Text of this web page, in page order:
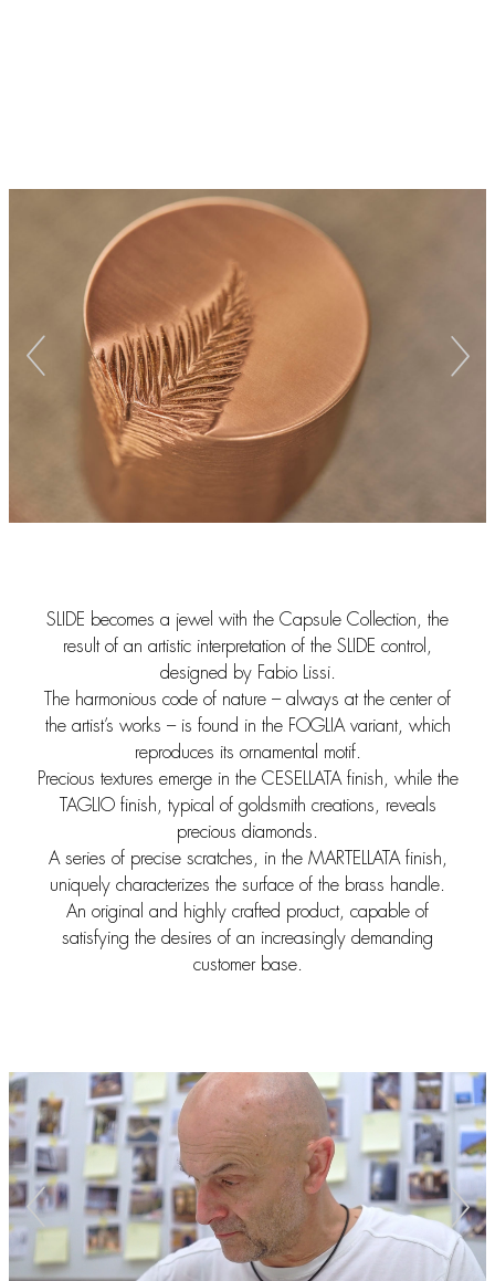
SLIDE becomes a jewel with the Capsule Collection, the
result of an artistic interpretation of the SLIDE control,
designed by Fabio Lissi.
The harmonious code of nature – always at the center of
the artist’s works – is found in the FOGLIA variant, which
reproduces its ornamental motif.
Precious textures emerge in the CESELLATA finish, while the
TAGLIO finish, typical of goldsmith creations, reveals
precious diamonds.
A series of precise scratches, in the MARTELLATA finish,
uniquely characterizes the surface of the brass handle.
An original and highly crafted product, capable of
satisfying the desires of an increasingly demanding
customer base.